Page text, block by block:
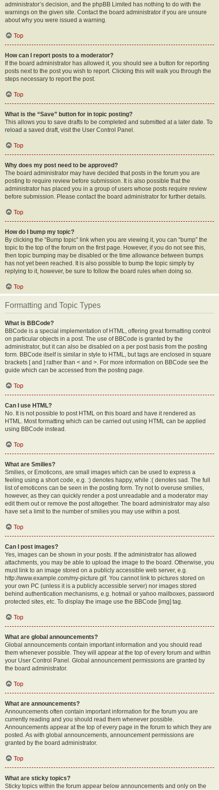
administrator’s decision, and the phpBB Limited has nothing to do with the
warnings on the given site. Contact the board administrator if you are unsure
about why you were issued a warning.
Top
How can I report posts to a moderator?
If the board administrator has allowed it, you should see a button for reporting
posts next to the post you wish to report. Clicking this will walk you through the
steps necessary to report the post.
Top
What is the “Save” button for in topic posting?
This allows you to save drafts to be completed and submitted at a later date. To
reload a saved draft, visit the User Control Panel.
Top
Why does my post need to be approved?
The board administrator may have decided that posts in the forum you are
posting to require review before submission. It is also possible that the
administrator has placed you in a group of users whose posts require review
before submission. Please contact the board administrator for further details.
Top
How do I bump my topic?
By clicking the “Bump topic” link when you are viewing it, you can “bump” the
topic to the top of the forum on the first page. However, if you do not see this,
then topic bumping may be disabled or the time allowance between bumps
has not yet been reached. It is also possible to bump the topic simply by
replying to it, however, be sure to follow the board rules when doing so.
Top
Formatting and Topic Types
What is BBCode?
BBCode is a special implementation of HTML, offering great formatting control
on particular objects in a post. The use of BBCode is granted by the
administrator, but it can also be disabled on a per post basis from the posting
form. BBCode itself is similar in style to HTML, but tags are enclosed in square
brackets [ and ] rather than < and >. For more information on BBCode see the
guide which can be accessed from the posting page.
Top
Can I use HTML?
No. It is not possible to post HTML on this board and have it rendered as
HTML. Most formatting which can be carried out using HTML can be applied
using BBCode instead.
Top
What are Smilies?
Smilies, or Emoticons, are small images which can be used to express a
feeling using a short code, e.g. :) denotes happy, while :( denotes sad. The full
list of emoticons can be seen in the posting form. Try not to overuse smilies,
however, as they can quickly render a post unreadable and a moderator may
edit them out or remove the post altogether. The board administrator may also
have set a limit to the number of smilies you may use within a post.
Top
Can I post images?
Yes, images can be shown in your posts. If the administrator has allowed
attachments, you may be able to upload the image to the board. Otherwise, you
must link to an image stored on a publicly accessible web server, e.g.
http://www.example.com/my-picture.gif. You cannot link to pictures stored on
your own PC (unless it is a publicly accessible server) nor images stored
behind authentication mechanisms, e.g. hotmail or yahoo mailboxes, password
protected sites, etc. To display the image use the BBCode [img] tag.
Top
What are global announcements?
Global announcements contain important information and you should read
them whenever possible. They will appear at the top of every forum and within
your User Control Panel. Global announcement permissions are granted by
the board administrator.
Top
What are announcements?
Announcements often contain important information for the forum you are
currently reading and you should read them whenever possible.
Announcements appear at the top of every page in the forum to which they are
posted. As with global announcements, announcement permissions are
granted by the board administrator.
Top
What are sticky topics?
Sticky topics within the forum appear below announcements and only on the